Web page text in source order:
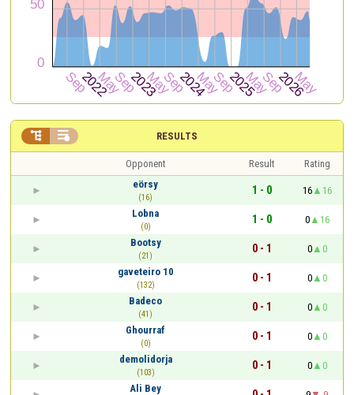
RESULTS
 
Opponent Result
Rating
eörsy
(16)
1 - 0 16
16
Lobna
(0)
1 - 0 0
16
Bootsy
(21)
0 - 1 0
0
gaveteiro 10
(132)
0 - 1 0
0
Badeco
(41)
0 - 1 0
0
Ghourraf
(0)
0 - 1 0
0
demolidorja
(103)
0 - 1 0
0
Ali Bey